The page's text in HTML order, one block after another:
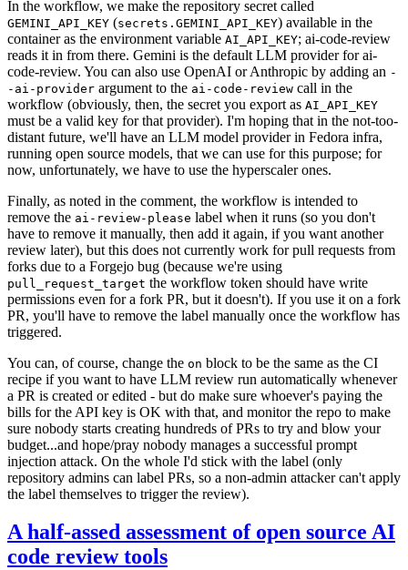
In the workflow, we make the repository secret called
GEMINI_API_KEY (secrets.GEMINI_API_KEY) available in the
container as the environment variable AI_API_KEY; ai-code-review
reads it in from there. Gemini is the default LLM provider for ai-
code-review. You can also use OpenAI or Anthropic by adding an -
-ai-provider argument to the ai-code-review call in the
workflow (obviously, then, the secret you export as AI_API_KEY
must be a valid key for that provider). I'm hoping that in the not-too-
distant future, we'll have an LLM model provider in Fedora infra,
running open source models, that we can use for this purpose; for
now, unfortunately, we have to use the hyperscaler ones.
Finally, as noted in the comment, the workflow is intended to
remove the ai-review-please label when it runs (so you don't
have to remove it manually, then add it again, if you want another
review later), but this does not currently work for pull requests from
forks due to a Forgejo bug (because we're using
pull_request_target the workflow token should have write
permissions even for a fork PR, but it doesn't). If you use it on a fork
PR, you'll have to remove the label manually once the workflow has
triggered.
You can, of course, change the on block to be the same as the CI
recipe if you want to have LLM review run automatically whenever
a PR is created or edited - but do make sure whoever's paying the
bills for the API key is OK with that, and monitor the repo to make
sure nobody starts creating hundreds of PRs to try and blow your
budget...and hope/pray nobody manages a successful prompt
injection attack. On the whole I'd stick with the label (only
repository admins can label PRs, so a non-admin attacker can't apply
the label themselves to trigger the review).
A half-assed assessment of open source AI
code review tools